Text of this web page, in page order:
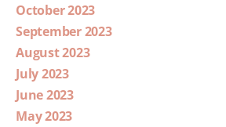
October 2023
September 2023
August 2023
July 2023
June 2023
May 2023